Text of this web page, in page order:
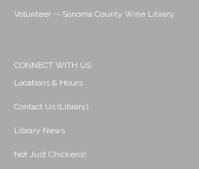
Volunteer -- Sonoma County Wine Library
CONNECT WITH US
Locations & Hours
Contact Us (Library)
Library News
Not Just Chickens!